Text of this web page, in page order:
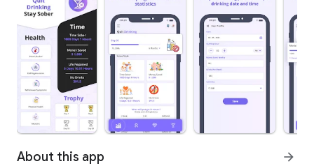
About this app arrow_forward